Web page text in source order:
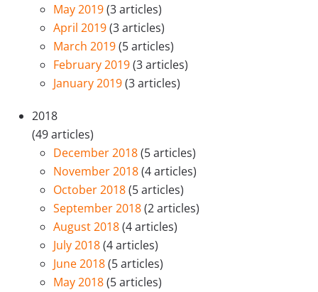
May 2019(3 articles)
April 2019(3 articles)
March 2019(5 articles)
February 2019(3 articles)
January 2019(3 articles)
2018
(49 articles)
December 2018(5 articles)
November 2018(4 articles)
October 2018(5 articles)
September 2018(2 articles)
August 2018(4 articles)
July 2018(4 articles)
June 2018(5 articles)
May 2018(5 articles)